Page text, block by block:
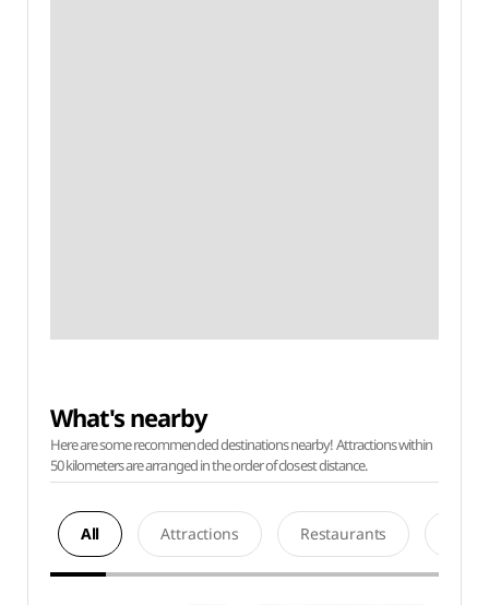
What's nearby
Here are some recommended destinations nearby! Attractions within
50 kilometers are arranged in the order of closest distance.
All Attractions Restaurants